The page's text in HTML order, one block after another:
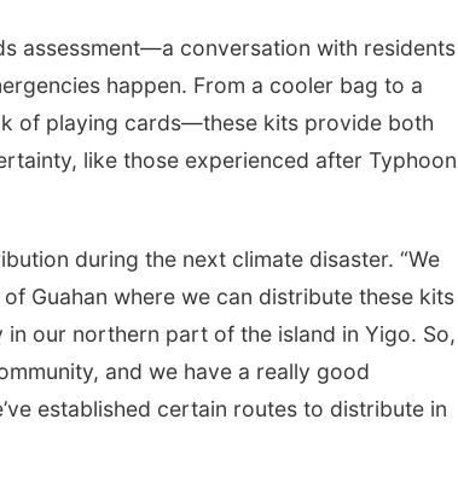
assessment—a conversation with residents
happen. From a cooler bag to a
of playing cards—these kits provide both
like those experienced after Typhoon
during the next climate disaster. “We
Guahan where we can distribute these kits
our northern part of the island in Yigo. So,
and we have a really good
established certain routes to distribute in